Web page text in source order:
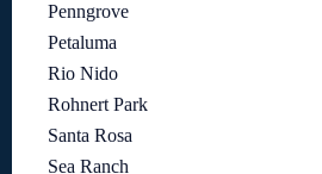
Penngrove
Petaluma
Rio Nido
Rohnert Park
Santa Rosa
Sea Ranch